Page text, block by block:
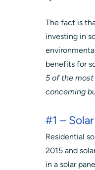
The fact is
investing in
benefits for
5 of the
concerning
#1 –
Residential
2015 and
in a solar